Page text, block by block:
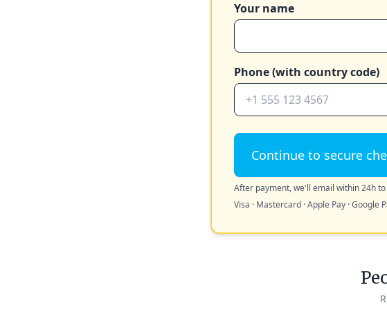
Your name
Phone (with country code)
Continue to secure
After payment, we'll email within 24h
Visa · Mastercard · Apple Pay · Google